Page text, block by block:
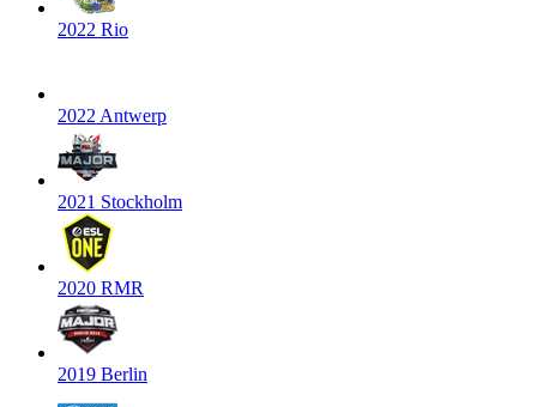
2022 Rio
2022 Antwerp
2021 Stockholm
2020 RMR
2019 Berlin